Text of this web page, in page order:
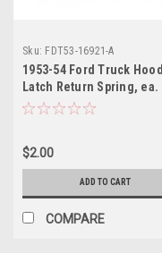
Sku: FDT53-16921-A
1953-54 Ford Truck Hood
Latch Return Spring, ea.
$2.00
ADD TO CART
COMPARE